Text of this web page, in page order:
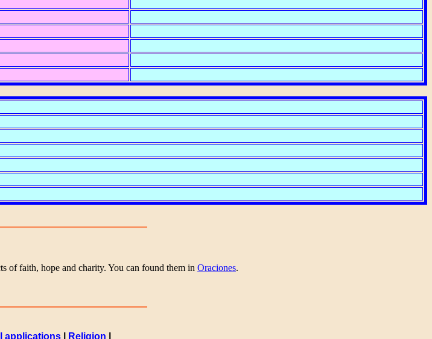
of faith, hope and charity. You can found them in Oraciones.
applications| Religion